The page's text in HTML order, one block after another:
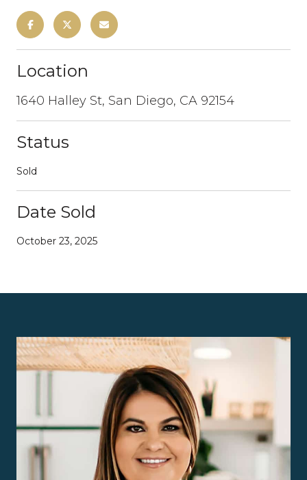
Location
1640 Halley St, San Diego, CA 92154
Status
Sold
Date Sold
October 23, 2025